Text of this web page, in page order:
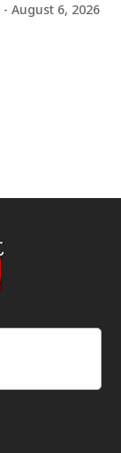
- August 6, 2026